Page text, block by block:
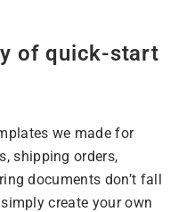
of quick-start
we made for
shipping orders,
documents don’t fall
create your own